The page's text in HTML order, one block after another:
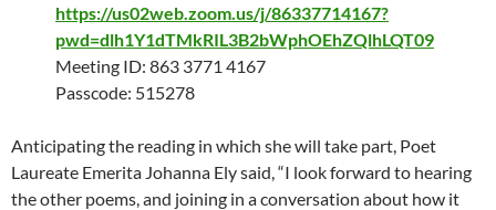
https://us02web.zoom.us/j/86337714167?
pwd=dlh1Y1dTMkRIL3B2bWphOEhZQlhLQT09
Meeting ID: 863 3771 4167
Passcode: 515278
Anticipating the reading in which she will take part, Poet
Laureate Emerita Johanna Ely said, “I look forward to hearing
the other poems, and joining in a conversation about how it